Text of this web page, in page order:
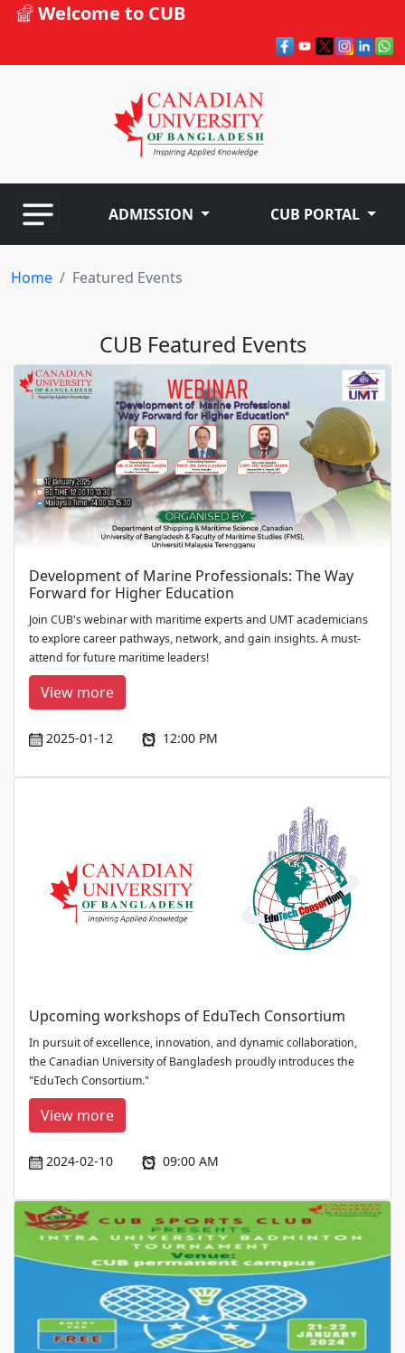
Welcome to CUB
ADMISSION CUB PORTAL
Home Featured Events
CUB Featured Events
Development of Marine Professionals: The Way
Forward for Higher Education
Join CUB's webinar with maritime experts and UMT academicians
to explore career pathways, network, and gain insights. A must-
attend for future maritime leaders!
View more
2025-01-12 12:00 PM
Upcoming workshops of EduTech Consortium
In pursuit of excellence, innovation, and dynamic collaboration,
the Canadian University of Bangladesh proudly introduces the
"EduTech Consortium."
View more
2024-02-10 09:00 AM